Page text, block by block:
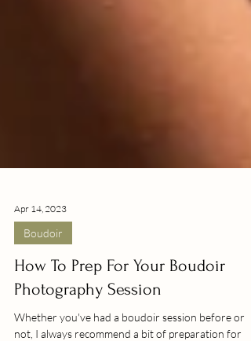
Apr 14, 2023
Boudoir
How To Prep For Your Boudoir
Photography Session